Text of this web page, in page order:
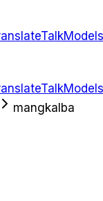
TalkModels
TalkModels
mangkalba